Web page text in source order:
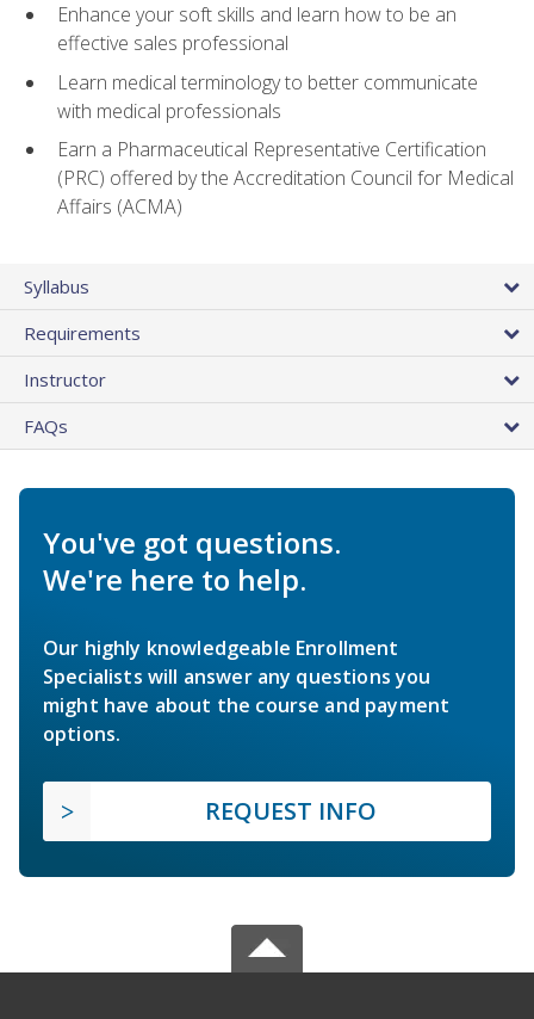
Enhance your soft skills and learn how to be an
effective sales professional
Learn medical terminology to better communicate
with medical professionals
Earn a Pharmaceutical Representative Certification
(PRC) offered by the Accreditation Council for Medical
Affairs (ACMA)
Syllabus
Requirements
Instructor
FAQs
You've got questions.
We're here to help.
Our highly knowledgeable Enrollment
Specialists will answer any questions you
might have about the course and payment
options.
REQUEST INFO